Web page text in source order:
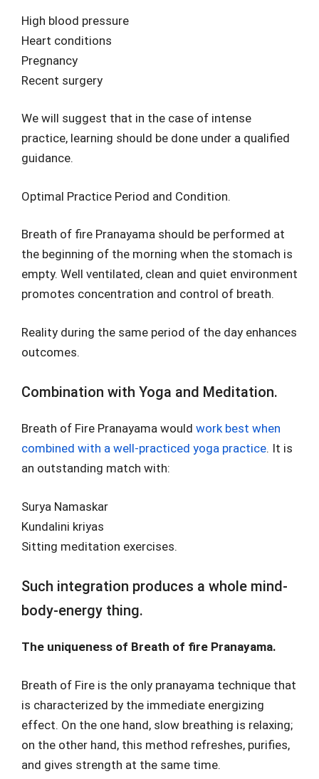
High blood pressure
Heart conditions
Pregnancy
Recent surgery
We will suggest that in the case of intense
practice, learning should be done under a qualified
guidance.
Optimal Practice Period and Condition.
Breath of fire Pranayama should be performed at
the beginning of the morning when the stomach is
empty. Well ventilated, clean and quiet environment
promotes concentration and control of breath.
Reality during the same period of the day enhances
outcomes.
Combination with Yoga and Meditation.
Breath of Fire Pranayama would work best when
combined with a well-practiced yoga practice. It is
an outstanding match with:
Surya Namaskar
Kundalini kriyas
Sitting meditation exercises.
Such integration produces a whole mind-
body-energy thing.
The uniqueness of Breath of fire Pranayama.
Breath of Fire is the only pranayama technique that
is characterized by the immediate energizing
effect. On the one hand, slow breathing is relaxing;
on the other hand, this method refreshes, purifies,
and gives strength at the same time.